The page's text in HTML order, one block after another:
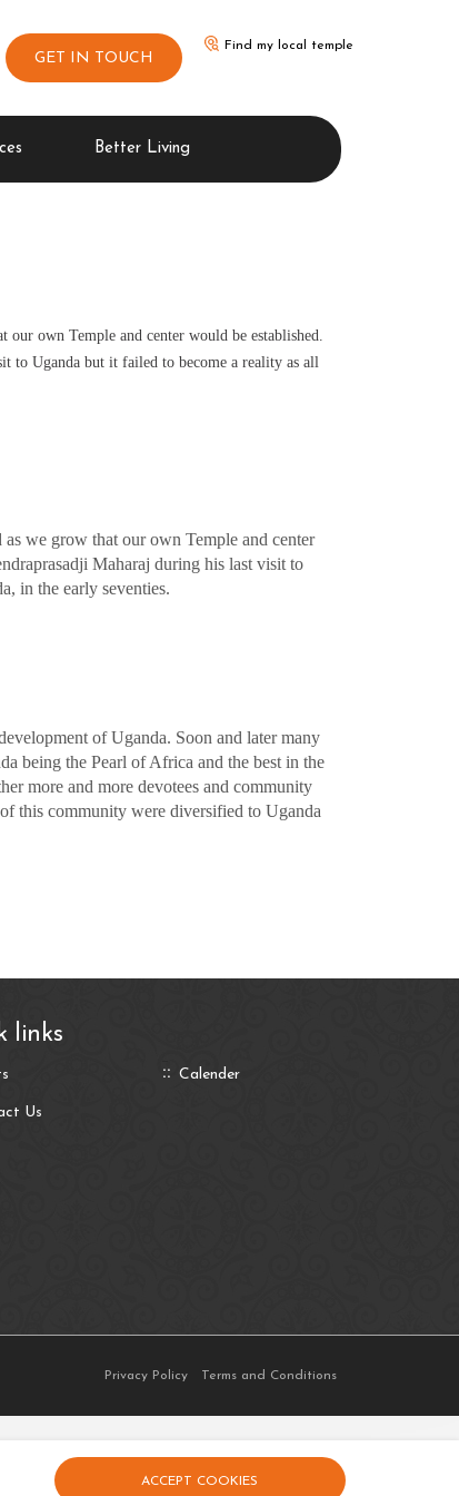
GET IN TOUCH
Better Living
Find my local temple
own Temple and center would be established.
to Uganda but it failed to become a reality as all
we grow that our own Temple and center
Maharaj during his last visit to
in the early seventies.
of Uganda. Soon and later many
being the Pearl of Africa and the best in the
more and more devotees and community
this community were diversified to Uganda
links
Calender
Us
Privacy Policy Terms and Conditions
ACCEPT COOKIES